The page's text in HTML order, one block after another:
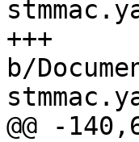
+++
b/
@@ -